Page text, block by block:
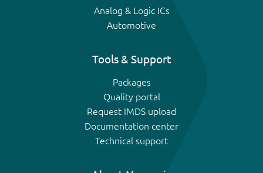
Analog & Logic ICs
Automotive
Tools & Support
Packages
Quality portal
Request IMDS upload
Documentation center
Technical support